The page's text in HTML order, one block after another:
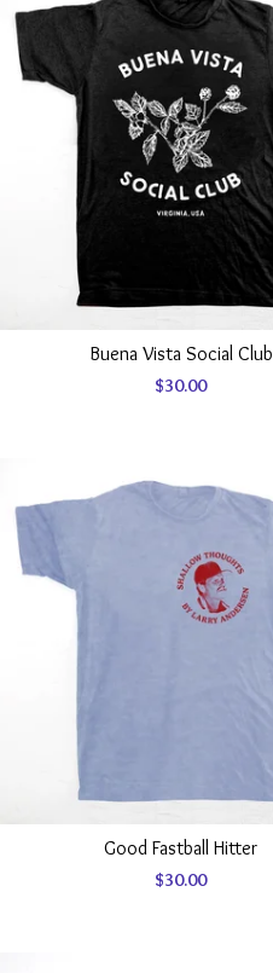
Buena Vista Social Club
$30.00
Good Fastball Hitter
$30.00